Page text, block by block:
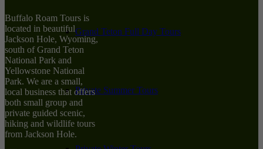
Grand Teton Full Day Tours
Private Summer Tours
Buffalo Roam Tours is
located in beautiful
Jackson Hole, Wyoming,
south of Grand Teton
National Park and
Yellowstone National
Park. We are a small,
local business that offers
both small group and
private guided scenic,
hiking and wildlife tours
from Jackson Hole.